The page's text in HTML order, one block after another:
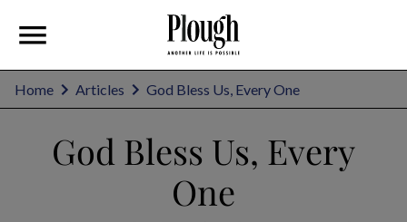
Home Articles God Bless Us, Every One
God Bless Us, Every
One